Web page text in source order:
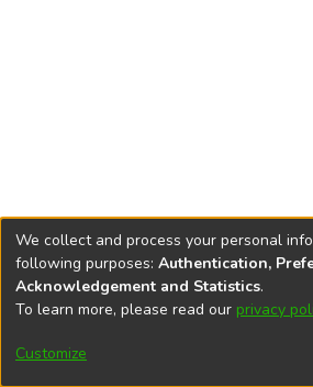
DSpace softwarecopyright ©
Cookie
We collect and process your personal
following purposes: Authentication,
Acknowledgement and Statistics.
To learn more, please read our privacy
Customize